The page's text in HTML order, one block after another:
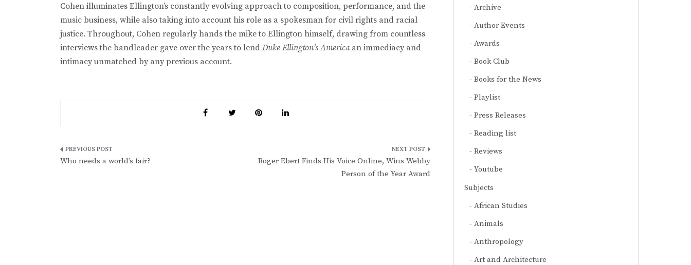
Cohen illuminates Ellington’s constantly evolving approach to composition, performance, and the
music business, while also taking into account his role as a spokesman for civil rights and racial
justice. Throughout, Cohen regularly hands the mike to Ellington himself, drawing from countless
interviews the bandleader gave over the years to lend Duke Ellington’s Americaan immediacy and
intimacy unmatched by any previous account.
Post
Who needs a world’s fair?
Roger Ebert Finds His Voice Online, Wins Webby
Person of the Year Award
Archive
Author Events
Awards
Book Club
Books for the News
Playlist
Press Releases
Reading list
Reviews
Youtube
Subjects
African Studies
Animals
Anthropology
Art and Architecture